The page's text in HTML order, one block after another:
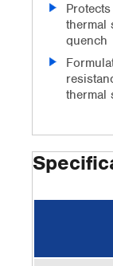
thermal
quench
thermal